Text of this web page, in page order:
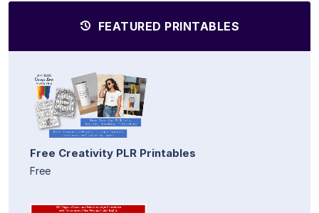
FEATURED PRINTABLES
Free Creativity PLR Printables
Free